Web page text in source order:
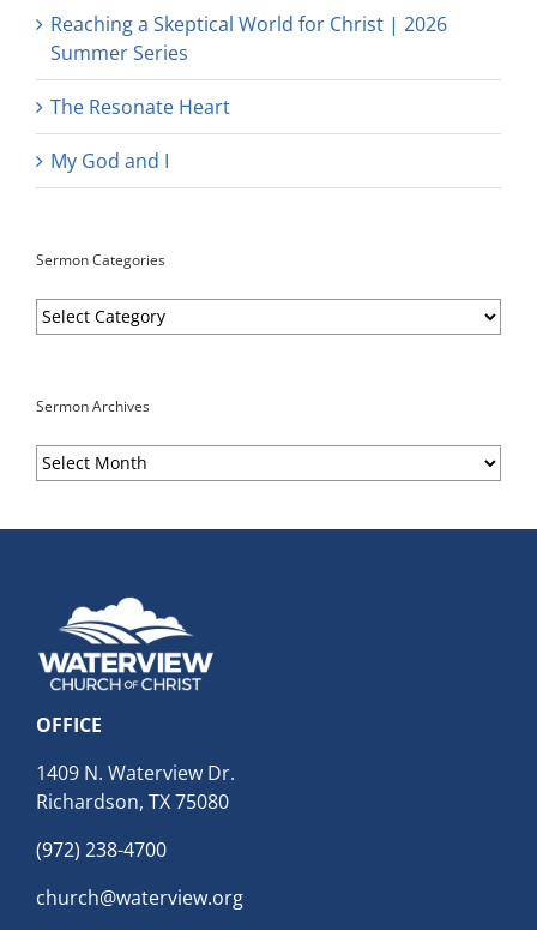
Reaching a Skeptical World for Christ | 2026
Summer Series
The Resonate Heart
My God and I
Sermon Categories
Sermon
Categories
Sermon Archives
Sermon
Archives
OFFICE
1409 N. Waterview Dr.
Richardson, TX 75080
(972) 238-4700
church@waterview.org